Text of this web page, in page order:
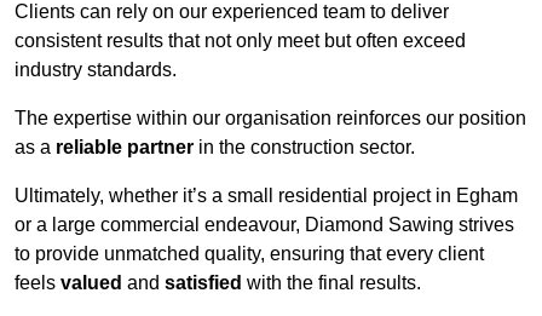
Clients can rely on our experienced team to deliver
consistent results that not only meet but often exceed
industry standards.
The expertise within our organisation reinforces our position
as a reliable partner in the construction sector.
Ultimately, whether it’s a small residential project in Egham
or a large commercial endeavour, Diamond Sawing strives
to provide unmatched quality, ensuring that every client
feels valued and satisfied with the final results.